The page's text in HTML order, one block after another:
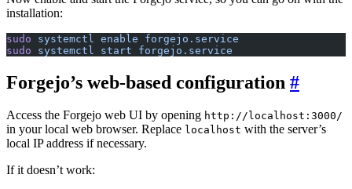
installation:
sudo systemctl enable forgejo.service
sudo systemctl start forgejo.service
Forgejo’s web-based configuration
Access the Forgejo web UI by opening http://localhost:3000/
in your local web browser. Replace localhost with the server’s
local IP address if necessary.
If it doesn’t work: